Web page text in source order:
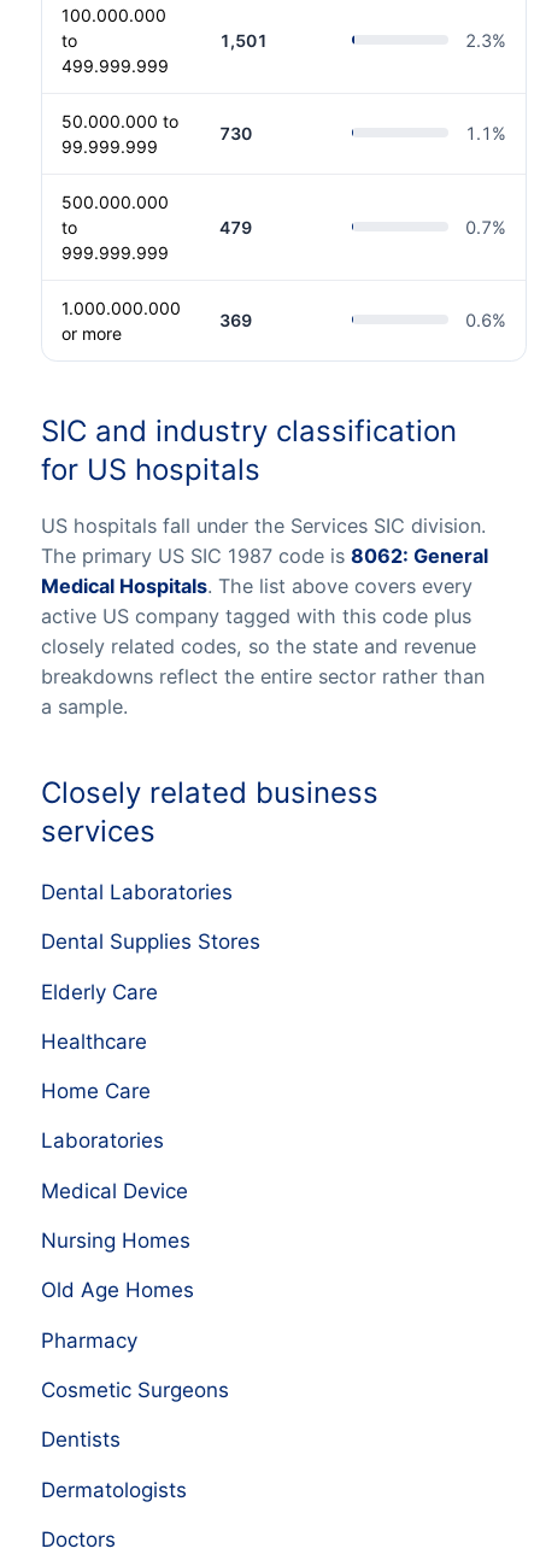
100.000.000
to
499.999.999
1,501 2.3%
50.000.000 to
99.999.999
730 1.1 %
500.000.000
to
999.999.999
479 0.7%
1.000.000.000
or more
369 0.6%
SIC and industry classification
for US hospitals
US hospitals fall under the Services SIC division.
The primary US SIC 1987 code is 8062: General
Medical Hospitals. The list above covers every
active US company tagged with this code plus
closely related codes, so the state and revenue
breakdowns reflect the entire sector rather than
a sample.
Closely related business
services
Dental Laboratories
Dental Supplies Stores
Elderly Care
Healthcare
Home Care
Laboratories
Medical Device
Nursing Homes
Old Age Homes
Pharmacy
Cosmetic Surgeons
Dentists
Dermatologists
Doctors